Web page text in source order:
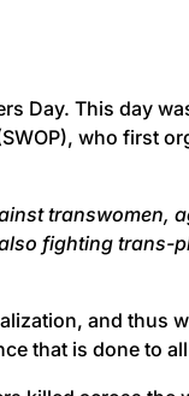
Day. This day
who first
transwomen,
fighting trans-
and thus
that is done to